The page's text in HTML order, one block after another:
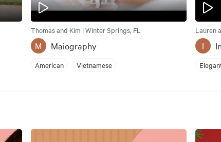
Thomas and Kim | Winter Springs, FL
M Maiography
American Vietnamese
Lauren
I